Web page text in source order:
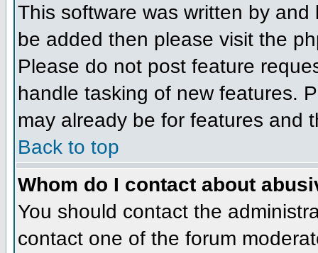
This software was written by
be added then please visit the
Please do not post feature
handle tasking of new features.
may already be for features and
Back to top
Whom do I contact about
You should contact the
contact one of the forum